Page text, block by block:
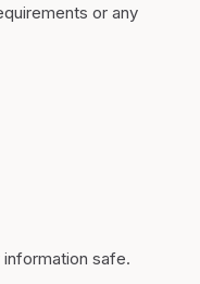
or any
safe.